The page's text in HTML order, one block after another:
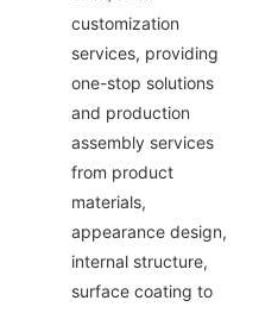
customization
services, providing
one-stop solutions
and production
assembly services
from product
materials,
appearance design,
internal structure,
surface coating to